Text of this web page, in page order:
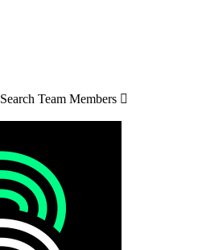
Search Team Members 